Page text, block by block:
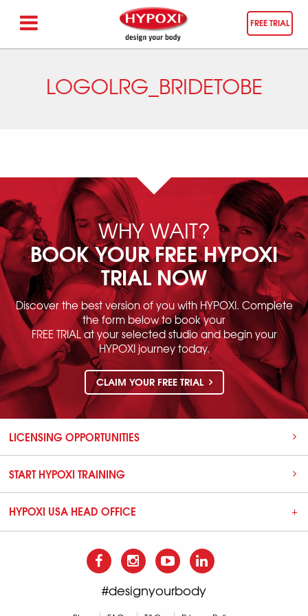
FREE TRIAL
LOGOLRG_BRIDETOBE
WHY WAIT?
BOOK YOUR FREE HYPOXI
TRIAL NOW
Discover the best version of you with HYPOXI. Complete
the form below to book your
FREE TRIAL at your selected studio and begin your
HYPOXI journey today.
CLAIM YOUR FREE TRIAL
LICENSING OPPORTUNITIES
START HYPOXI TRAINING
HYPOXI USA HEAD OFFICE
#designyourbody